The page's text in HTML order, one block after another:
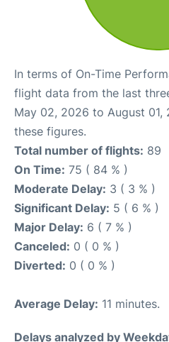
In terms of On-Time
flight data from the last
May 02, 2026 to August 01,
these figures.
Total number of flights: 89
On Time: 75 ( 84 % )
Moderate Delay: 3 ( 3 % )
Significant Delay: 5 ( 6 % )
Major Delay: 6 ( 7 % )
Canceled: 0 ( 0 % )
Diverted: 0 ( 0 % )
Average Delay: 11 minutes.
Delays analyzed by